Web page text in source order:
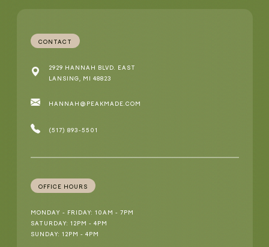
CONTACT
2929 HANNAH BLVD. EAST
LANSING, MI 48823
HANNAH@PEAKMADE.COM
(517) 893-5501
OFFICE HOURS
MONDAY - FRIDAY: 10AM - 7PM
SATURDAY: 12PM - 4PM
SUNDAY: 12PM - 4PM